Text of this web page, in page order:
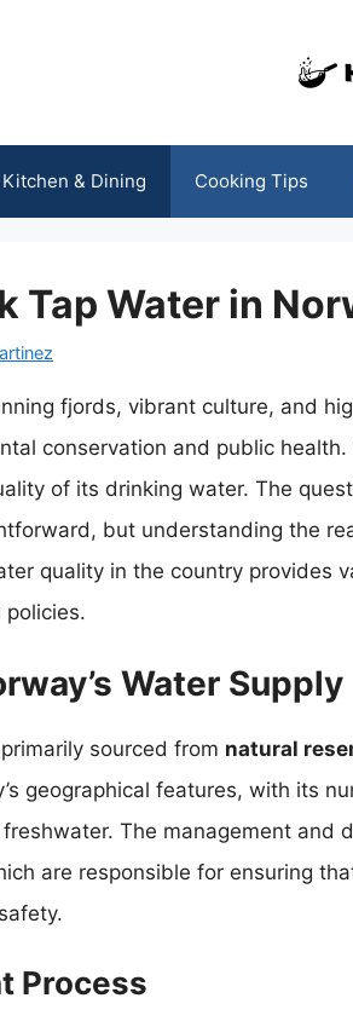
Kitchen & Dining Cooking Tips
Tap Water in
fjords, vibrant culture, and
conservation and public
of its drinking water. The
but understanding the
quality in the country provides
policies.
Water Supply
sourced from natural
geographical features, with its
The management and
are responsible for ensuring
Process